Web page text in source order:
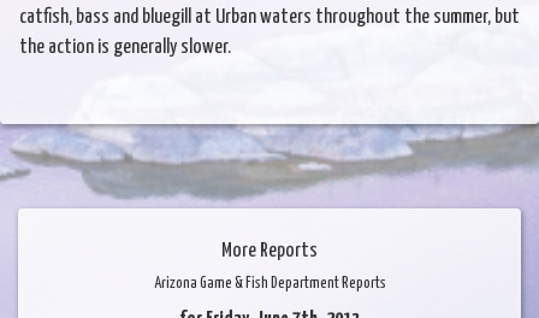
catfish, bass and bluegill at Urban waters throughout the summer, but
the action is generally slower.
More Reports
Arizona Game & Fish Department Reports